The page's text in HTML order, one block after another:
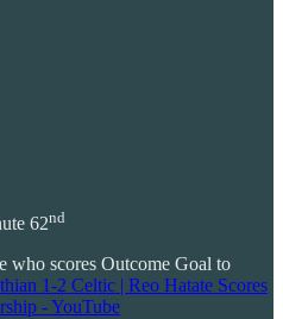
62nd
who scores Outcome Goal to
1-2 Celtic | Reo Hatate Scores
- YouTube